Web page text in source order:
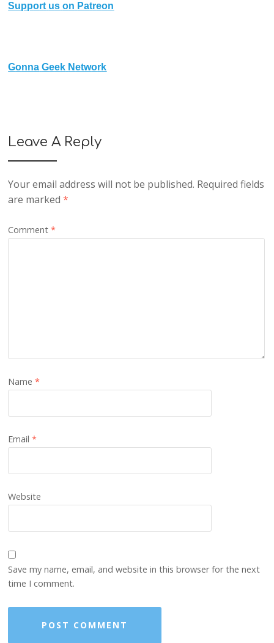
Support us on Patreon
Gonna Geek Network
Leave A Reply
Your email address will not be published. Required fields
are marked*
Comment*
Name*
Email*
Website
Save my name, email, and website in this browser for the next
time I comment.